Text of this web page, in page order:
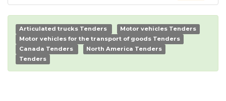
Articulated trucks Tenders
Motor vehicles Tenders
Motor vehicles for the transport of goods Tenders
Canada Tenders
North America Tenders
Tenders